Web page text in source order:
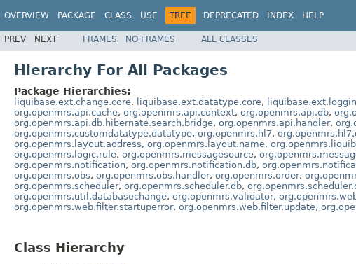
OVERVIEW PACKAGE CLASS USE TREE DEPRECATED INDEX HELP
PREV NEXT FRAMES NO FRAMES ALL CLASSES
Hierarchy For All Packages
Package Hierarchies:
liquibase.ext.change.core, liquibase.ext.datatype.core,
org.openmrs.api.cache, org.openmrs.api.context, org.openmrs.api.db,
org.openmrs.api.db.hibernate.search.bridge, org.openmrs.api.handler,
org.openmrs.customdatatype.datatype, org.openmrs.hl7,
org.openmrs.layout.address, org.openmrs.layout.name,
org.openmrs.logic.rule, org.openmrs.messagesource,
org.openmrs.notification, org.openmrs.notification.db,
org.openmrs.obs, org.openmrs.obs.handler, org.openmrs.order,
org.openmrs.scheduler, org.openmrs.scheduler.db,
org.openmrs.util.databasechange, org.openmrs.validator,
org.openmrs.web.filter.startuperror, org.openmrs.web.filter.update,
Class Hierarchy